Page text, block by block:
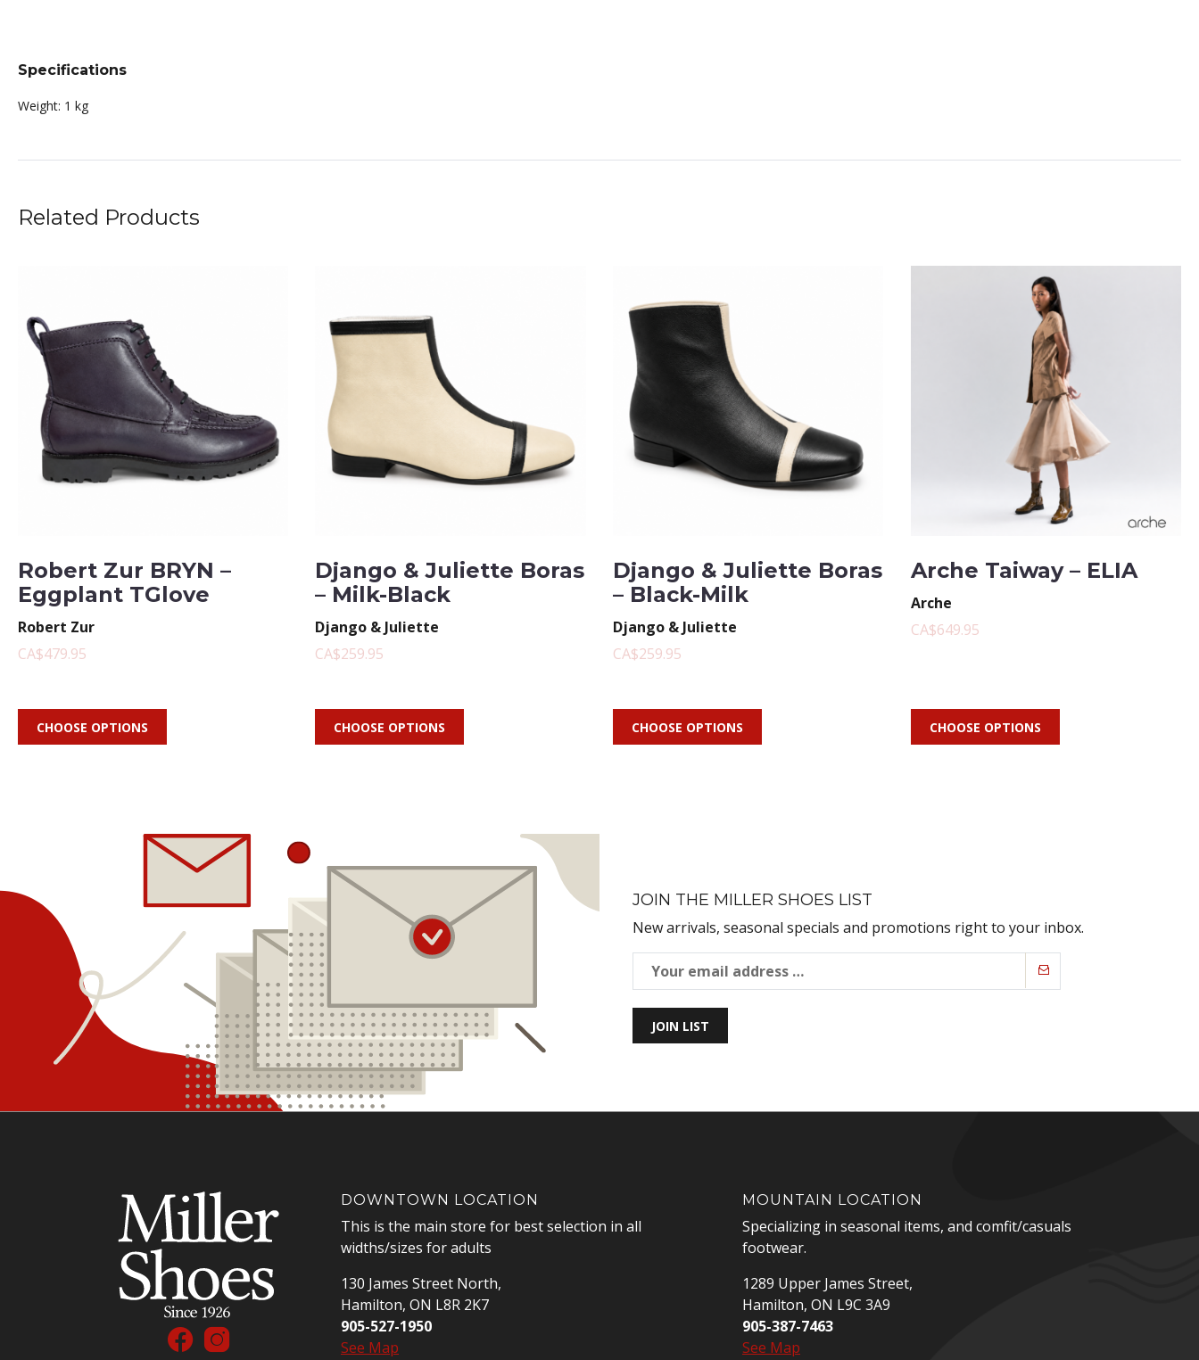
Specifications
Weight: 1 kg
Related Products
Robert Zur BRYN –
Eggplant TGlove
Robert Zur
CA$479.95
CHOOSE OPTIONS
Django & Juliette Boras
– Milk-Black
Django & Juliette
CA$259.95
CHOOSE OPTIONS
Django & Juliette Boras
– Black-Milk
Django & Juliette
CA$259.95
CHOOSE OPTIONS
Arche Taiway – ELIA
Arche
CA$649.95
CHOOSE OPTIONS
JOIN THE MILLER SHOES LIST
New arrivals, seasonal specials and promotions right to your inbox.
JOIN LIST
DOWNTOWN LOCATION
This is the main store for best selection in all
widths/sizes for adults
130 James Street North,
Hamilton, ON L8R 2K7
905-527-1950
See Map
MOUNTAIN LOCATION
Specializing in seasonal items, and comfit/casuals
footwear.
1289 Upper James Street,
Hamilton, ON L9C 3A9
905-387-7463
See Map